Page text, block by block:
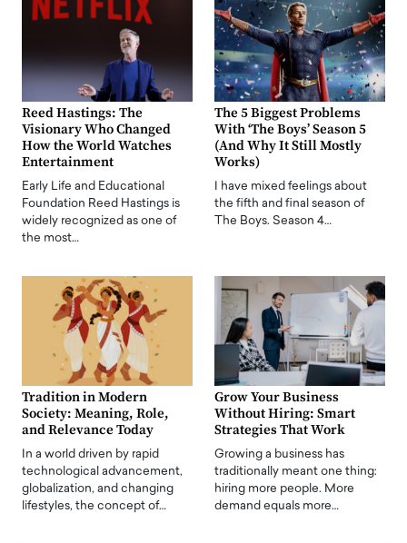
Reed Hastings: The
Visionary Who Changed
How the World Watches
Entertainment
Early Life and Educational
Foundation Reed Hastings is
widely recognized as one of
the most…
The 5 Biggest Problems
With ‘The Boys’ Season 5
(And Why It Still Mostly
Works)
I have mixed feelings about
the fifth and final season of
The Boys. Season 4…
Tradition in Modern
Society: Meaning, Role,
and Relevance Today
In a world driven by rapid
technological advancement,
globalization, and changing
lifestyles, the concept of…
Grow Your Business
Without Hiring: Smart
Strategies That Work
Growing a business has
traditionally meant one thing:
hiring more people. More
demand equals more…